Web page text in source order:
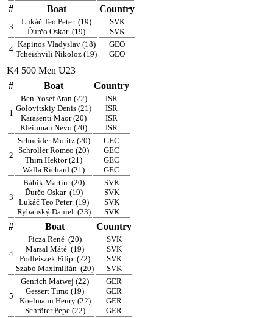
# Boat Country
3
Lukáč Teo Peter (19)
Ďurčo Oskar (19)
SVK
SVK
4
Kapinos Vladyslav (18)
Tcheishvili Nikoloz (19)
GEO
GEO
K4 500 Men U23
#
Boat Country
1
Ben-Yosef Aran (22)
Golovitskiy Denis (21)
Karasenti Maor (20)
Kleinman Nevo (20)
ISR
ISR
ISR
ISR
2
Schneider Moritz (20)
Schroller Romeo (20)
Thim Hektor (21)
Walla Richard (21)
GEC
GEC
GEC
GEC
3
Bábik Martin (20)
Ďurčo Oskar (19)
Lukáč Teo Peter (19)
Rybanský Daniel (23)
SVK
SVK
SVK
SVK
# Boat Country
4
Ficza René (20)
Marsal Máté (19)
Podleiszek Filip (22)
Szabó Maximilián (20)
SVK
SVK
SVK
SVK
5
Genrich Matwej (22)
Gessert Timo (19)
Koelmann Henry (22)
Schröter Pepe (22)
GER
GER
GER
GER